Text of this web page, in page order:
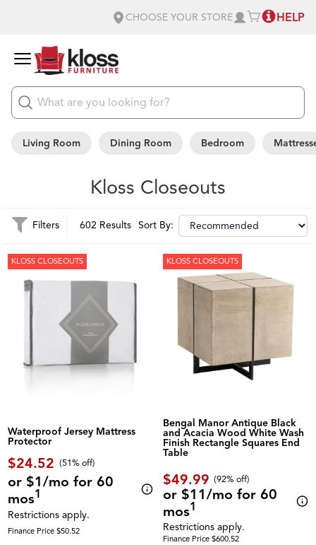
CHOOSE YOUR STORE HELP
Living Room Dining Room Bedroom
Kloss Closeouts
Filters 602 Results Sort By:
KLOSS CLOSEOUTS
Waterproof Jersey Mattress
Protector
$24.52 (51% off)
or $1/mo for 60
mos1
Restrictions apply.
Finance Price $50.52
KLOSS CLOSEOUTS
Bengal Manor Antique Black
and Acacia Wood White Wash
Finish Rectangle Squares End
Table
$49.99 (92% off)
or $11/mo for 60
mos1
Restrictions apply.
Finance Price $600.52